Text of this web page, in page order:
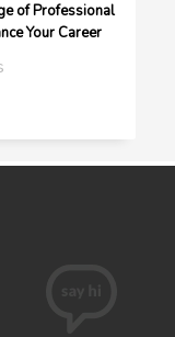
of Professional
Your Career